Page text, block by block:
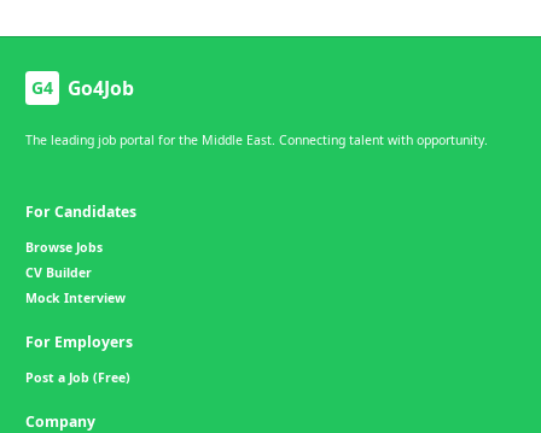
G4 Go4Job
The leading job portal for the Middle East. Connecting talent with opportunity.
For Candidates
Browse Jobs
CV Builder
Mock Interview
For Employers
Post a Job (Free)
Company